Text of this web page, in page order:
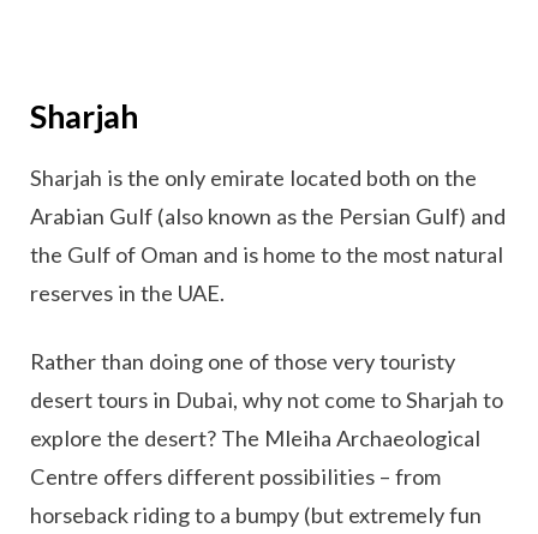
Sharjah
Sharjah is the only emirate located both on the
Arabian Gulf (also known as the Persian Gulf) and
the Gulf of Oman and is home to the most natural
reserves in the UAE.
Rather than doing one of those very touristy
desert tours in Dubai, why not come to Sharjah to
explore the desert? The Mleiha Archaeological
Centre offers different possibilities – from
horseback riding to a bumpy (but extremely fun